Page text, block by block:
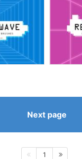
Next page
1